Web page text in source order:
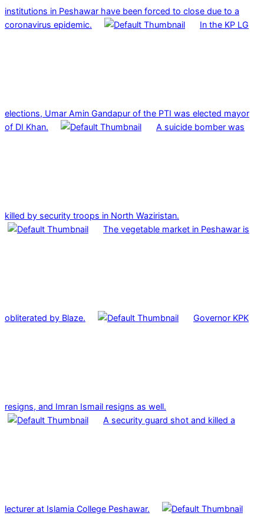
institutions in Peshawar have been forced to close due to a
coronavirus epidemic.
In the KP LG
elections, Umar Amin Gandapur of the PTI was elected mayor
of DI Khan.
A suicide bomber was
killed by security troops in North Waziristan.
The vegetable market in Peshawar is
obliterated by Blaze. Governor KPK
resigns, and Imran Ismail resigns as well.
A security guard shot and killed a
lecturer at Islamia College Peshawar.